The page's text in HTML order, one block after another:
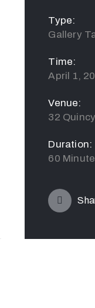
Type:
Gallery
Time:
April 1,
Venue:
32
Duration:
60